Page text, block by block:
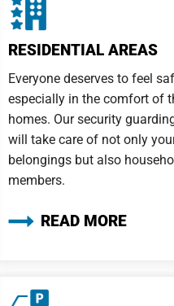
RESIDENTIAL AREAS
Everyone deserves to feel
especially in the comfort of
homes. Our security
will take care of not only
belongings but also
members.
READ MORE